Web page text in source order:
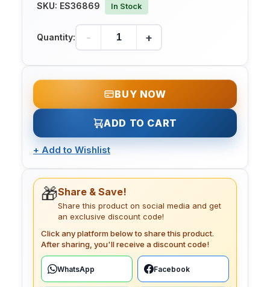
SKU: ES36869 In Stock
Quantity: - +
BUY NOW
ADD TO CART
+ Add to Wishlist
🎁Share & Save!
Share this product on social media and get
an exclusive discount code!
Click any platform below to share this product.
After sharing, you'll receive a discount code!
WhatsApp Facebook